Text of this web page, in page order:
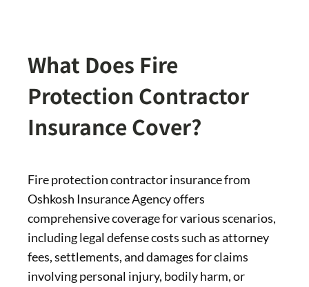
What Does Fire
Protection Contractor
Insurance Cover?
Fire protection contractor insurance from
Oshkosh Insurance Agency offers
comprehensive coverage for various scenarios,
including legal defense costs such as attorney
fees, settlements, and damages for claims
involving personal injury, bodily harm, or